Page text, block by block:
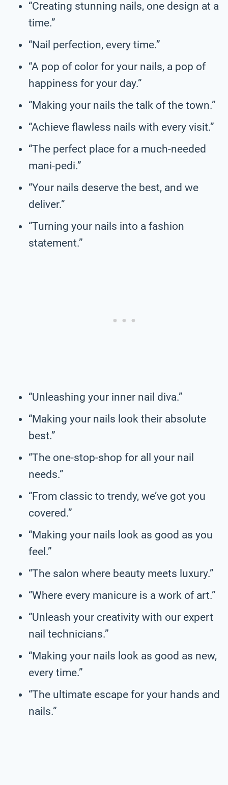
“Creating stunning nails, one design at a
time.”
“Nail perfection, every time.”
“A pop of color for your nails, a pop of
happiness for your day.”
“Making your nails the talk of the town.”
“Achieve flawless nails with every visit.”
“The perfect place for a much-needed
mani-pedi.”
“Your nails deserve the best, and we
deliver.”
“Turning your nails into a fashion
statement.”
“Unleashing your inner nail diva.”
“Making your nails look their absolute
best.”
“The one-stop-shop for all your nail
needs.”
“From classic to trendy, we’ve got you
covered.”
“Making your nails look as good as you
feel.”
“The salon where beauty meets luxury.”
“Where every manicure is a work of art.”
“Unleash your creativity with our expert
nail technicians.”
“Making your nails look as good as new,
every time.”
“The ultimate escape for your hands and
nails.”